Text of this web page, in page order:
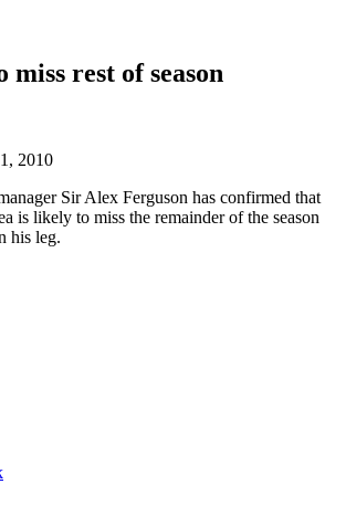
miss rest of season
2010
Sir Alex Ferguson has confirmed that
is likely to miss the remainder of the season
his leg.